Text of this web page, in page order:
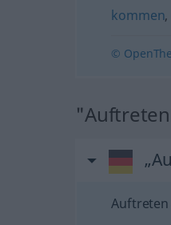
kommen,
©
Auftreten